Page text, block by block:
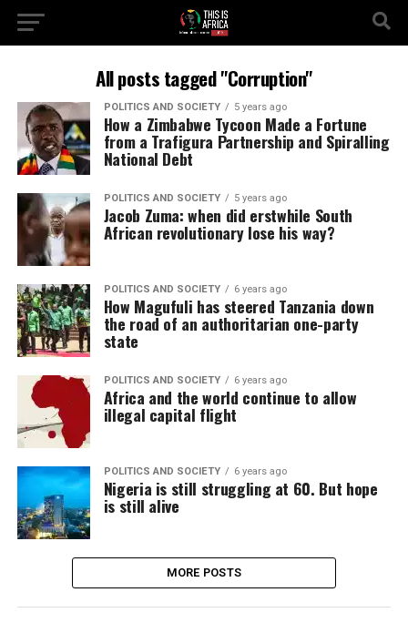
All posts tagged "Corruption"
POLITICS AND SOCIETY 5 years ago
How a Zimbabwe Tycoon Made a Fortune
from a Trafigura Partnership and Spiralling
National Debt
POLITICS AND SOCIETY 5 years ago
Jacob Zuma: when did erstwhile South
African revolutionary lose his way?
POLITICS AND SOCIETY 6 years ago
How Magufuli has steered Tanzania down
the road of an authoritarian one-party
state
POLITICS AND SOCIETY 6 years ago
Africa and the world continue to allow
illegal capital flight
POLITICS AND SOCIETY 6 years ago
Nigeria is still struggling at 60. But hope
is still alive
MORE POSTS